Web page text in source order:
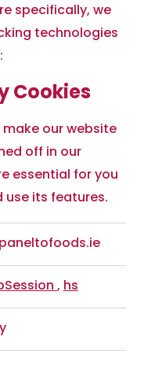
specifically, we
technologies
Cookies
our website
off in our
essential for you
its features.
,hs